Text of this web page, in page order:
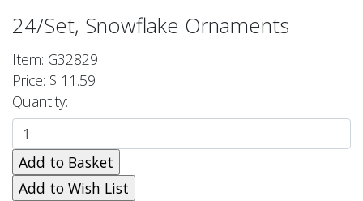
24/Set, Snowflake Ornaments
Item: G32829
Price: $ 11.59
Quantity: